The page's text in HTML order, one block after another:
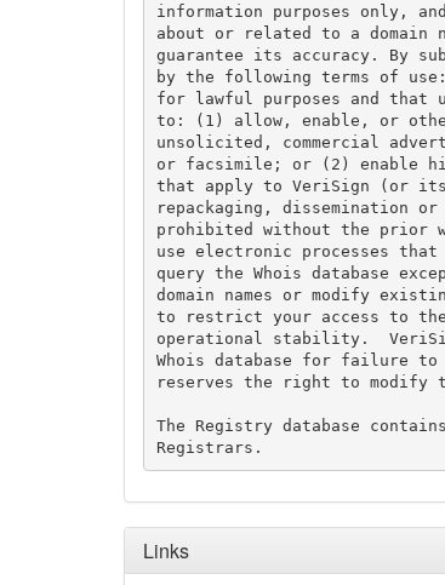
information purposes only,
about or related to a domain
guarantee its accuracy. By
by the following terms of
for lawful purposes and that
to: (1) allow, enable, or
unsolicited, commercial
or facsimile; or (2) enable
that apply to VeriSign (or its
repackaging, dissemination
prohibited without the prior
use electronic processes that
query the Whois database
domain names or modify
to restrict your access to
operational stability.
Whois database for failure to
reserves the right to modify
The Registry database contains
Links